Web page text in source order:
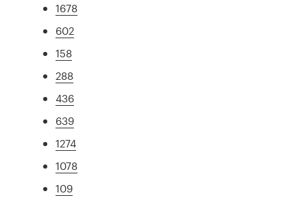
1678
602
158
288
436
639
1274
1078
109